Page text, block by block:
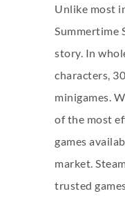
Unlike most
Summertime
story. In
characters,
minigames.
of the most
games
market.
trusted